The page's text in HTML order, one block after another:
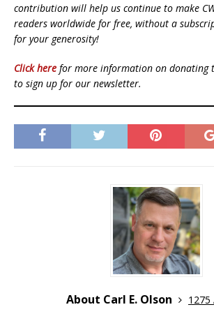
contribution will help us continue to make
readers worldwide for free, without a
for your generosity!
Click here for more information on donating
to sign up for our newsletter.
About Carl E. Olson
1275